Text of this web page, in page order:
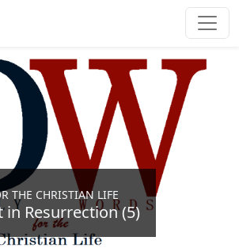
THE CHRISTIAN LIFE
in Resurrection (5)